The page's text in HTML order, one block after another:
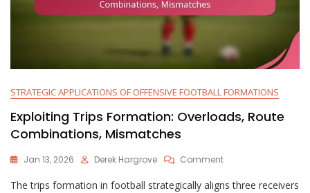
STRATEGIC APPLICATIONS OF OFFENSIVE FOOTBALL FORMATIONS
Exploiting Trips Formation: Overloads, Route
Combinations, Mismatches
Jan 13, 2026 Derek Hargrove CommentOn
Trips
The trips formation in football strategically aligns three receivers